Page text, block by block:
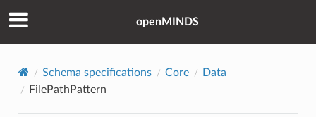
openMINDS
Schema specifications Core
Data
FilePathPattern